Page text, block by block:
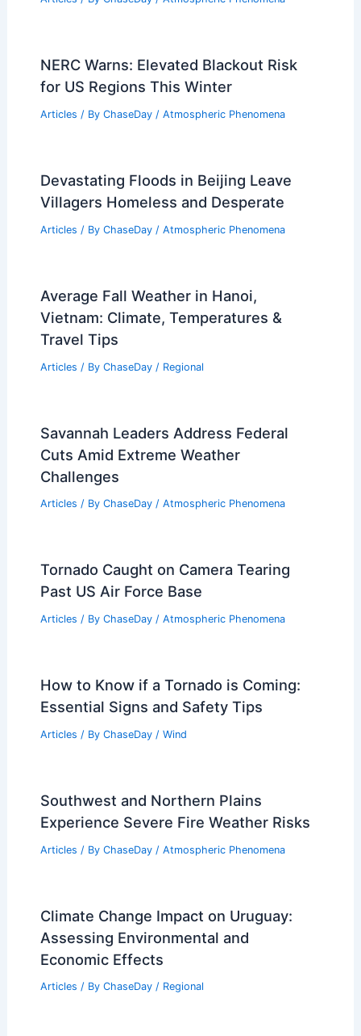
NERC Warns: Elevated Blackout Risk
for US Regions This Winter
Articles / By ChaseDay / Atmospheric Phenomena
Devastating Floods in Beijing Leave
Villagers Homeless and Desperate
Articles / By ChaseDay / Atmospheric Phenomena
Average Fall Weather in Hanoi,
Vietnam: Climate, Temperatures &
Travel Tips
Articles / By ChaseDay / Regional
Savannah Leaders Address Federal
Cuts Amid Extreme Weather
Challenges
Articles / By ChaseDay / Atmospheric Phenomena
Tornado Caught on Camera Tearing
Past US Air Force Base
Articles / By ChaseDay / Atmospheric Phenomena
How to Know if a Tornado is Coming:
Essential Signs and Safety Tips
Articles / By ChaseDay / Wind
Southwest and Northern Plains
Experience Severe Fire Weather Risks
Articles / By ChaseDay / Atmospheric Phenomena
Climate Change Impact on Uruguay:
Assessing Environmental and
Economic Effects
Articles / By ChaseDay / Regional